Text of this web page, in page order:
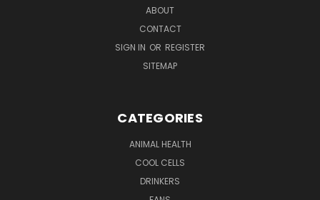
ABOUT
CONTACT
SIGN IN OR REGISTER
SITEMAP
CATEGORIES
ANIMAL HEALTH
COOL CELLS
DRINKERS